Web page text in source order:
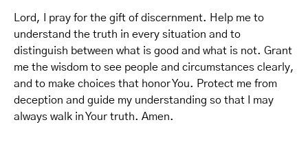
Lord, I pray for the gift of discernment. Help me to
understand the truth in every situation and to
distinguish between what is good and what is not. Grant
me the wisdom to see people and circumstances clearly,
and to make choices that honor You. Protect me from
deception and guide my understanding so that I may
always walk in Your truth. Amen.